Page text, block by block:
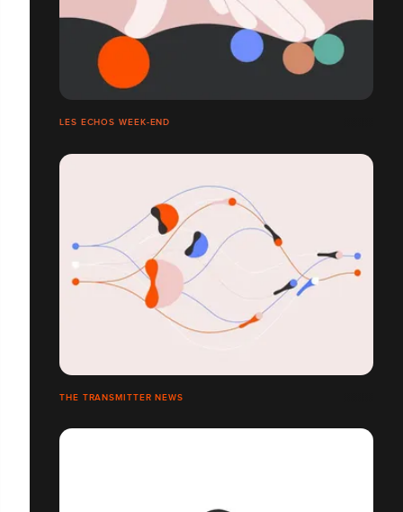
LES ECHOS WEEK-END
THE TRANSMITTER NEWS